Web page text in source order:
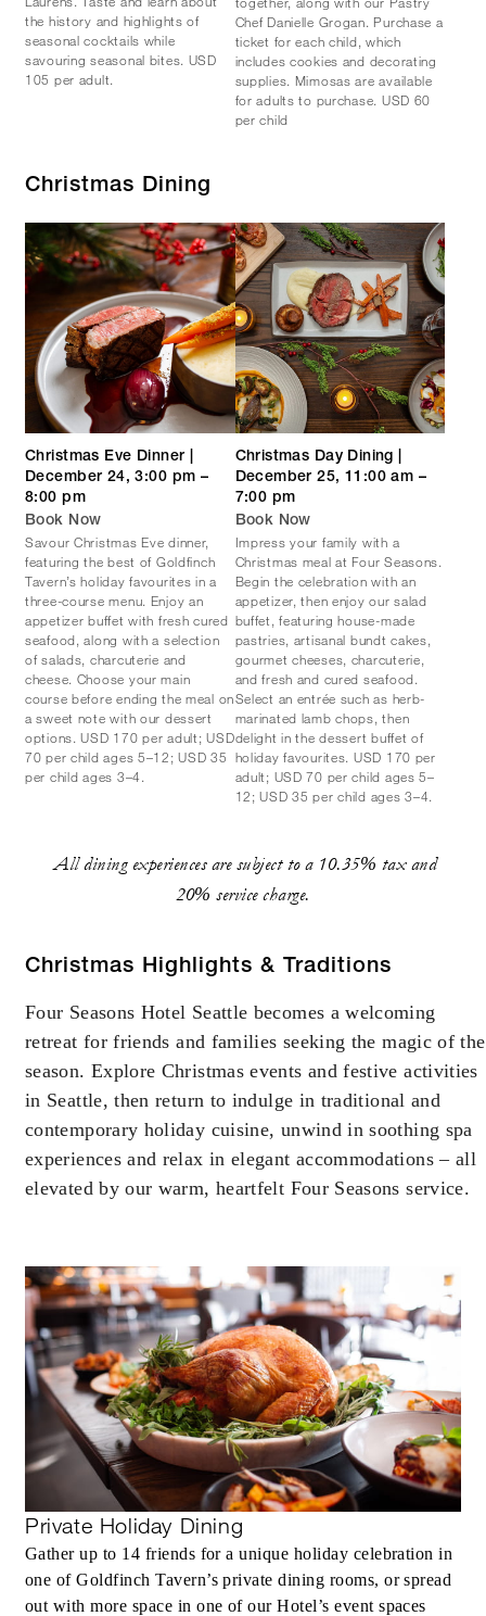
the history and highlights of
seasonal cocktails while
savouring seasonal bites. USD
105 per adult.
Chef Danielle Grogan. Purchase a
ticket for each child, which
includes cookies and decorating
supplies. Mimosas are available
for adults to purchase. USD 60
per child
Christmas Dining
Christmas Eve Dinner |
December 24, 3:00 pm –
8:00 pm
Book Now
Savour Christmas Eve dinner,
featuring the best of Goldfinch
Tavern’s holiday favourites in a
three-course menu. Enjoy an
appetizer buffet with fresh cured
seafood, along with a selection
of salads, charcuterie and
cheese. Choose your main
course before ending the meal on
a sweet note with our dessert
options. USD 170 per adult; USD
70 per child ages 5–12; USD 35
per child ages 3–4.
Christmas Day Dining |
December 25, 11:00 am –
7:00 pm
Book Now
Impress your family with a
Christmas meal at Four Seasons.
Begin the celebration with an
appetizer, then enjoy our salad
buffet, featuring house-made
pastries, artisanal bundt cakes,
gourmet cheeses, charcuterie,
and fresh and cured seafood.
Select an entrée such as herb-
marinated lamb chops, then
delight in the dessert buffet of
holiday favourites. USD 170 per
adult; USD 70 per child ages 5–
12; USD 35 per child ages 3–4.
All dining experiences are subject to a 10.35% tax and
20% service charge.
Christmas Highlights & Traditions
Four Seasons Hotel Seattle becomes a welcoming
retreat for friends and families seeking the magic of the
season. Explore Christmas events and festive activities
in Seattle, then return to indulge in traditional and
contemporary holiday cuisine, unwind in soothing spa
experiences and relax in elegant accommodations – all
elevated by our warm, heartfelt Four Seasons service.
Private Holiday Dining
Gather up to 14 friends for a unique holiday celebration in
one of Goldfinch Tavern’s private dining rooms, or spread
out with more space in one of our Hotel’s event spaces